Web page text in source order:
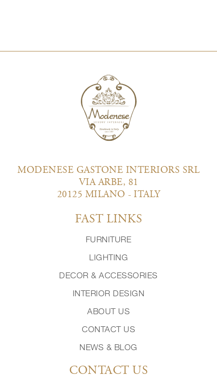
MODENESE GASTONE INTERIORS SRL
VIA ARBE, 81
20125 MILANO - ITALY
FAST LINKS
FURNITURE
LIGHTING
DECOR & ACCESSORIES
INTERIOR DESIGN
ABOUT US
CONTACT US
NEWS & BLOG
CONTACT US